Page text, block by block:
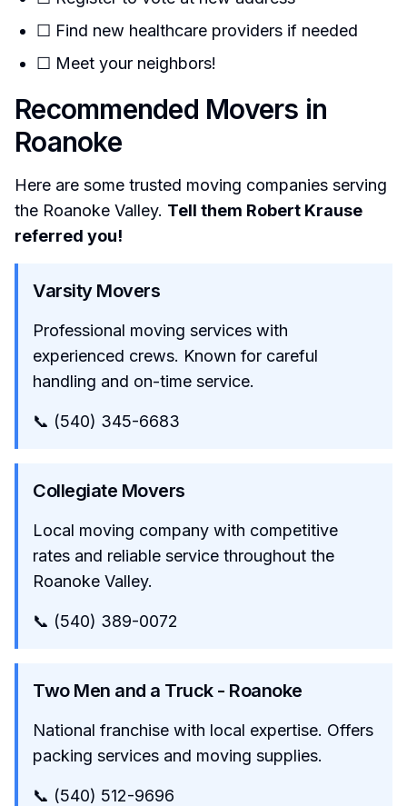
☐ Find new healthcare providers if needed
☐ Meet your neighbors!
Recommended Movers in
Roanoke
Here are some trusted moving companies serving
the Roanoke Valley. Tell them Robert Krause
referred you!
Varsity Movers
Professional moving services with
experienced crews. Known for careful
handling and on-time service.
📞 (540) 345-6683
Collegiate Movers
Local moving company with competitive
rates and reliable service throughout the
Roanoke Valley.
📞 (540) 389-0072
Two Men and a Truck - Roanoke
National franchise with local expertise. Offers
packing services and moving supplies.
📞 (540) 512-9696